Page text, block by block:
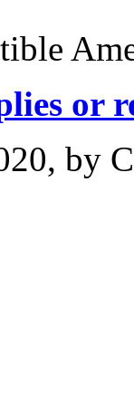
or
by